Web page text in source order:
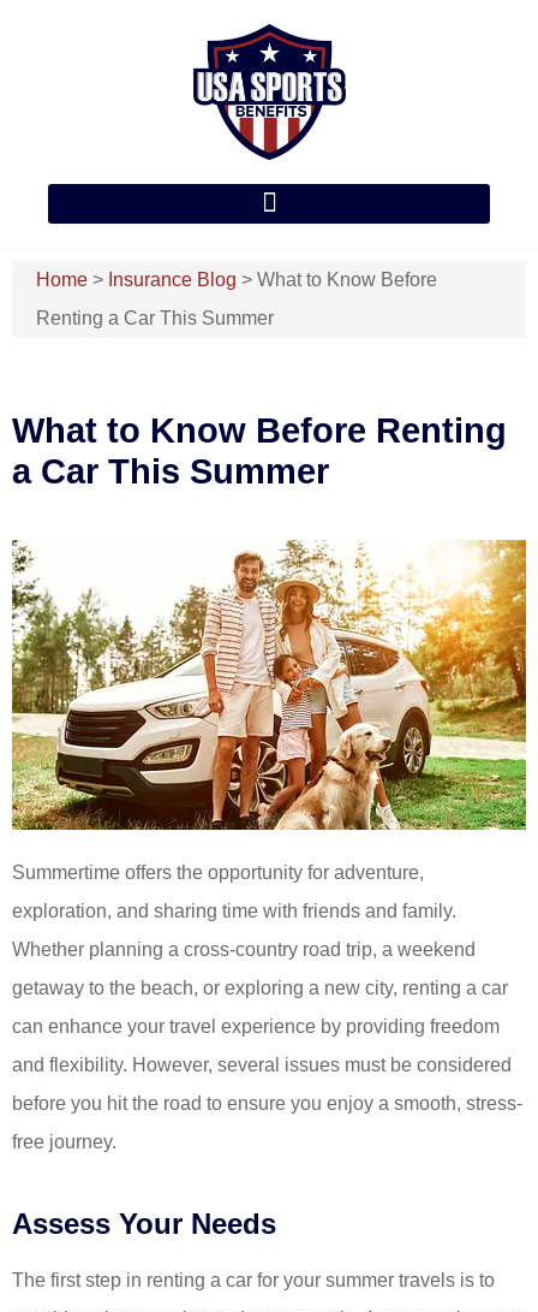
Home > Insurance Blog > What to Know Before
Renting a Car This Summer
What to Know Before Renting
a Car This Summer
Summertime offers the opportunity for adventure,
exploration, and sharing time with friends and family.
Whether planning a cross-country road trip, a weekend
getaway to the beach, or exploring a new city, renting a car
can enhance your travel experience by providing freedom
and flexibility. However, several issues must be considered
before you hit the road to ensure you enjoy a smooth, stress-
free journey.
Assess Your Needs
The first step in renting a car for your summer travels is to